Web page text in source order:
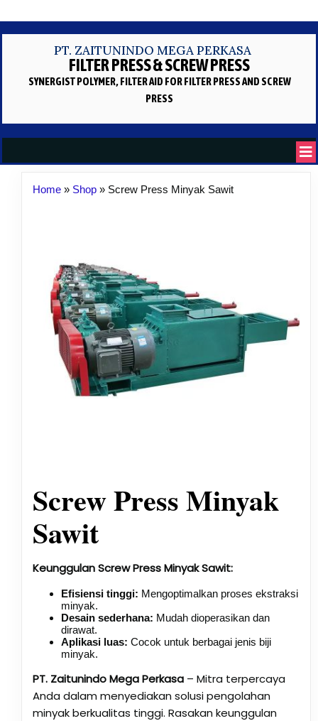
PT. ZAITUNINDO MEGA PERKASA
FILTER PRESS & SCREW PRESS
SYNERGIST POLYMER, FILTER AID FOR FILTER PRESS AND SCREW
PRESS
Home » Shop » Screw Press Minyak Sawit
Screw Press Minyak
Sawit
Keunggulan Screw Press Minyak Sawit:
Efisiensi tinggi: Mengoptimalkan proses ekstraksi
minyak.
Desain sederhana: Mudah dioperasikan dan
dirawat.
Aplikasi luas: Cocok untuk berbagai jenis biji
minyak.
PT. Zaitunindo Mega Perkasa – Mitra terpercaya
Anda dalam menyediakan solusi pengolahan
minyak berkualitas tinggi. Rasakan keunggulan